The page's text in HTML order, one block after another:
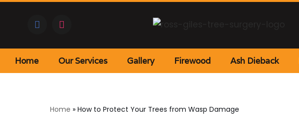
content
Home Our Services Gallery Firewood Ash Dieback
Home » How to Protect Your Trees from Wasp Damage